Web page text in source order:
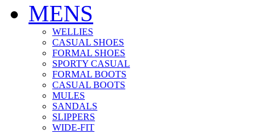
MENS
WELLIES
CASUAL SHOES
FORMAL SHOES
SPORTY CASUAL
FORMAL BOOTS
CASUAL BOOTS
MULES
SANDALS
SLIPPERS
WIDE-FIT